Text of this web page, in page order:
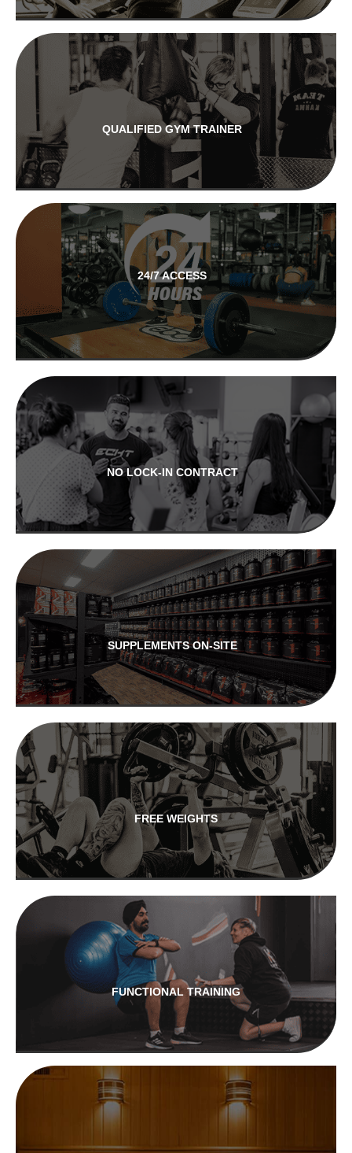
QUALIFIED GYM TRAINER
24/7 ACCESS
NO LOCK-IN CONTRACT
SUPPLEMENTS ON-SITE
FREE WEIGHTS
FUNCTIONAL TRAINING